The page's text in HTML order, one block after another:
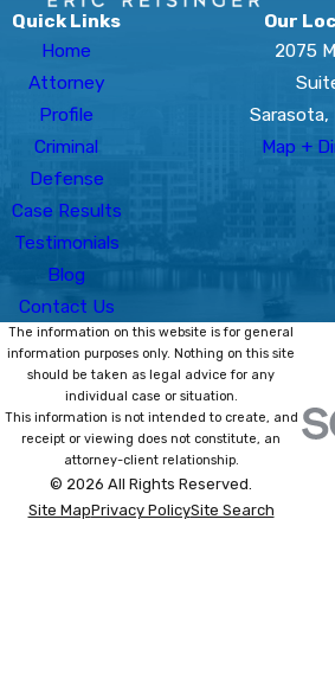
Quick Links
Home
Attorney
Profile
Criminal
Defense
Case Results
Testimonials
Blog
Contact Us
Our
2075
Sarasota,
Map +
The information on this website is for general
information purposes only. Nothing on this site
should be taken as legal advice for any
individual case or situation.
This information is not intended to create, and
receipt or viewing does not constitute, an
attorney-client relationship.
© 2026 All Rights Reserved.
Site MapPrivacy PolicySite Search